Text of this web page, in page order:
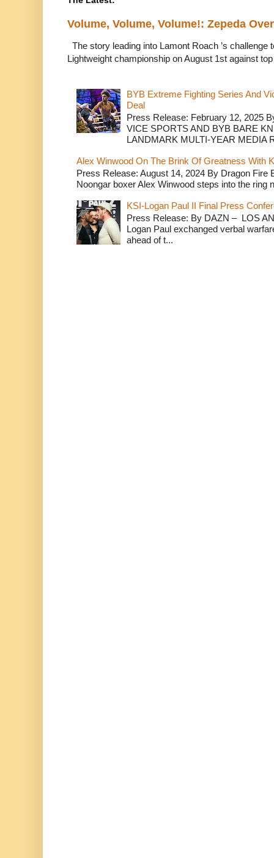
Volume, Volume, Volume!: Zepeda
The story leading into Lamont Roach ’s challenge
Lightweight championship on August 1st against
BYB Extreme Fighting Series And
Deal
Press Release: February 12, 2025
VICE SPORTS AND BYB BARE
LANDMARK MULTI-YEAR MEDIA
Alex Winwood On The Brink Of Greatness With
Press Release: August 14, 2024 By Dragon
Noongar boxer Alex Winwood steps into the ring
KSI-Logan Paul II Final Press
Press Release: By DAZN – LOS
Logan Paul exchanged verbal
ahead of t...